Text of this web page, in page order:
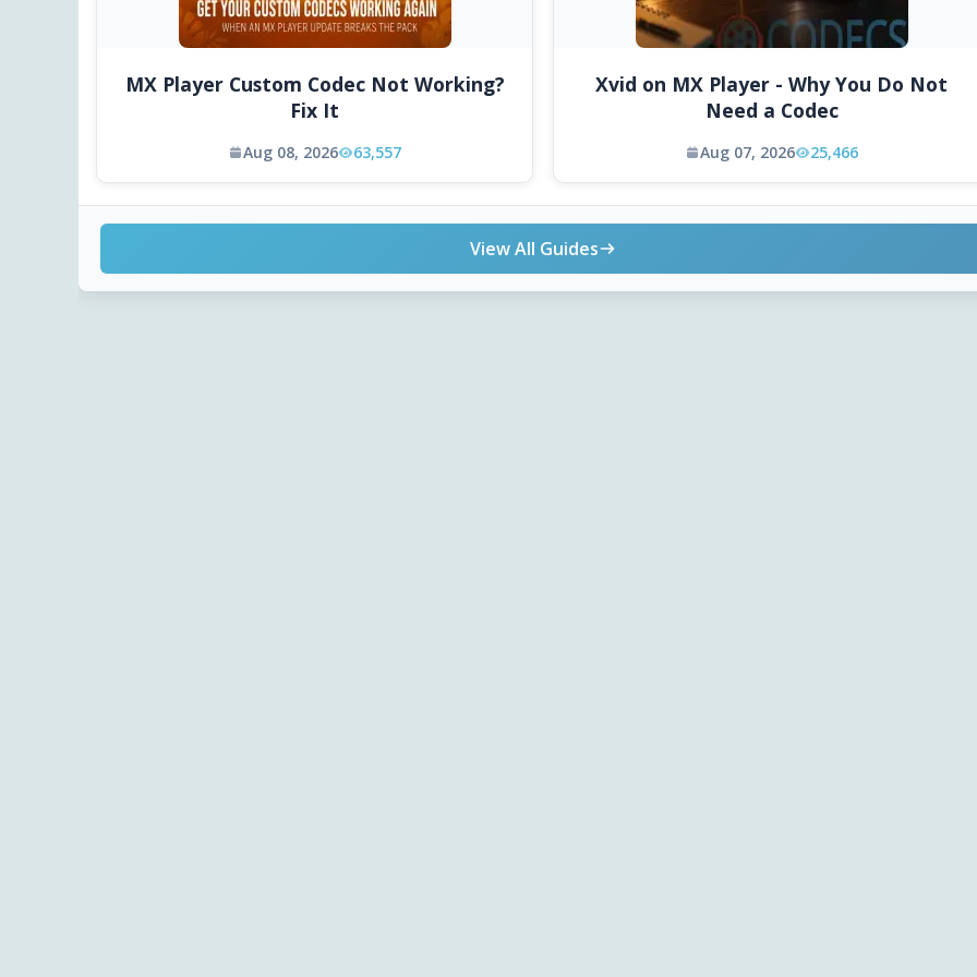
MX Player Custom Codec Not Working?
Fix It
Aug 08, 2026 63,557
Xvid on MX Player - Why You Do Not
Need a Codec
Aug 07, 2026 25,466
View All Guides